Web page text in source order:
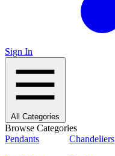
Sign In
All Categories
Browse Categories
Pendants
Chandeliers